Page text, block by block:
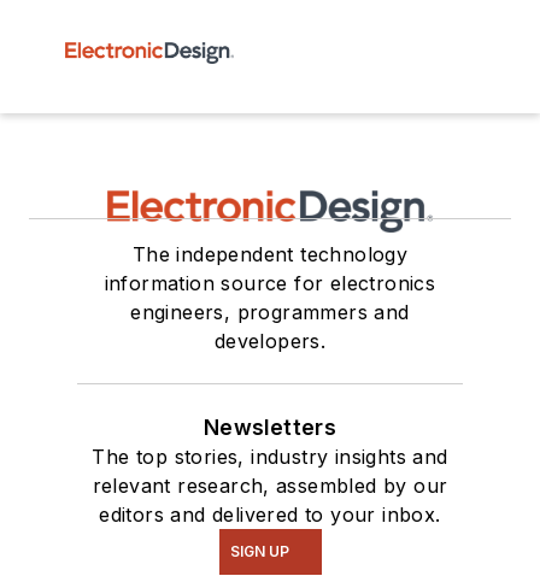
The independent technology
information source for electronics
engineers, programmers and
developers.
Newsletters
The top stories, industry insights and
relevant research, assembled by our
editors and delivered to your inbox.
SIGN UP